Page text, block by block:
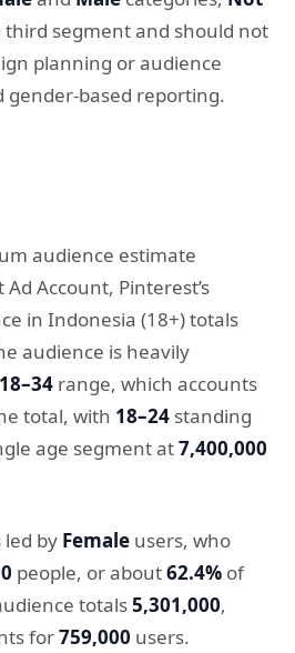
third segment and should not
planning or audience
gender-based reporting.
audience estimate
Account, Pinterest’s
in Indonesia (18+) totals
audience is heavily
18–34 range, which accounts
total, with 18–24 standing
age segment at7,400,000
by Female users, who
people, or about62.4% of
totals5,301,000,
for759,000 users.